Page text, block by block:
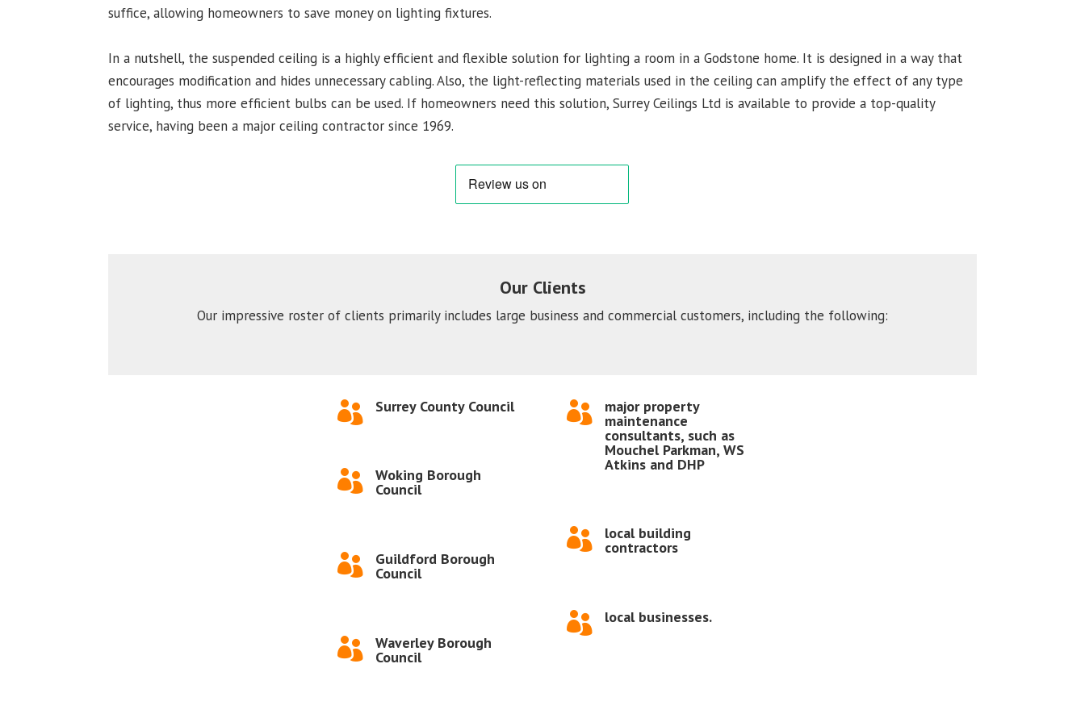
suffice, allowing homeowners to save money on lighting fixtures.
In a nutshell, the suspended ceiling is a highly efficient and flexible solution for lighting a room in a Godstone home. It is designed in a way that
encourages modification and hides unnecessary cabling. Also, the light-reflecting materials used in the ceiling can amplify the effect of any type
of lighting, thus more efficient bulbs can be used. If homeowners need this solution, Surrey Ceilings Ltd is available to provide a top-quality
service, having been a major ceiling contractor since 1969.
Our Clients
Our impressive roster of clients primarily includes large business and commercial customers, including the following:
 Surrey County Council
 Woking Borough
Council
 Guildford Borough
Council
 Waverley Borough
Council
 major property
maintenance
consultants, such as
Mouchel Parkman, WS
Atkins and DHP
 local building
contractors
 local businesses.